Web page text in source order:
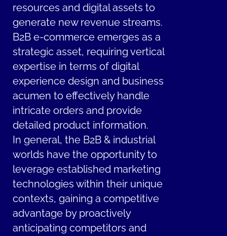
resources and digital assets to
generate new revenue streams.
B2B e-commerce emerges as a
strategic asset, requiring vertical
expertise in terms of digital
experience design and business
acumen to effectively handle
intricate orders and provide
detailed product information.
In general, the B2B & industrial
worlds have the opportunity to
leverage established marketing
technologies within their unique
contexts, gaining a competitive
advantage by proactively
anticipating competitors and